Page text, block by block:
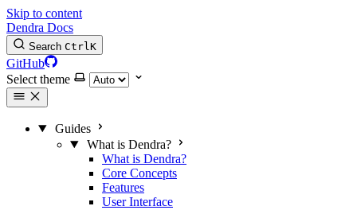
Skip to content
Dendra Docs
Search CtrlK
GitHub
Select theme
Guides
What is Dendra?
What is Dendra?
Core Concepts
Features
User Interface